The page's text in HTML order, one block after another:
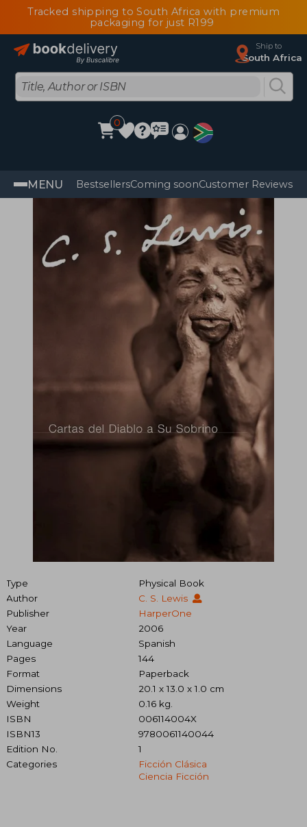
Tracked shipping to South Africa with premium
packaging for just R199
Ship to
South Africa
0
MENU BestsellersComing soonCustomer Reviews
Type
Physical Book
Author
C. S. Lewis
Publisher
HarperOne
Year
2006
Language
Spanish
Pages
144
Format
Paperback
Dimensions
20.1 x 13.0 x 1.0 cm
Weight
0.16 kg.
ISBN
006114004X
ISBN13
9780061140044
Edition No.
1
Categories
Ficción Clásica
Ciencia Ficción